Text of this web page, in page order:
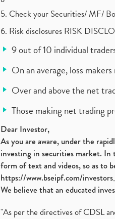
5. Check your Securities/ MF/
6. Risk disclosures RISK
9 out of 10 individual
On an average, loss
Over and above the net
Those making net trading
Dear Investor,
As you are aware, under the
investing in securities market.
form of text and videos, so as to
https://www.bseipf.com/
We believe that an educated
"As per the directives of CDSL